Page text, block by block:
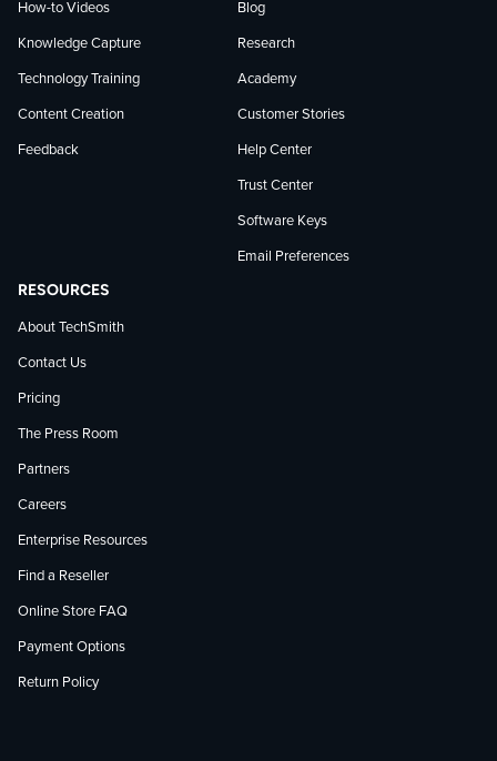
How-to Videos
Knowledge Capture
Technology Training
Content Creation
Feedback
Blog
Research
Academy
Customer Stories
Help Center
Trust Center
Software Keys
Email Preferences
RESOURCES
About TechSmith
Contact Us
Pricing
The Press Room
Partners
Careers
Enterprise Resources
Find a Reseller
Online Store FAQ
Payment Options
Return Policy